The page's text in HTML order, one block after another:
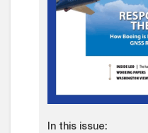
In this issue: